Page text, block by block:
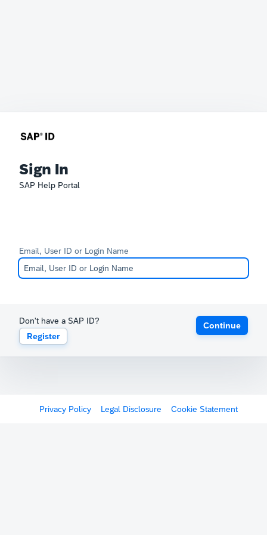
Sign In
SAP Help Portal
Email, User ID or Login Name
Don't have a SAP ID?
Register
Continue
Privacy Policy Legal Disclosure Cookie Statement